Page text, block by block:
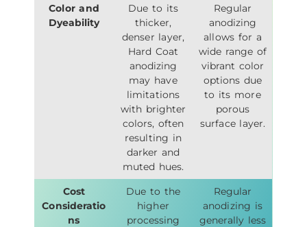
Color and
Dyeability
Due to its
thicker,
denser layer,
Hard Coat
anodizing
may have
limitations
with brighter
colors, often
resulting in
darker and
muted hues.
Regular
anodizing
allows for a
wide range of
vibrant color
options due
to its more
porous
surface layer.
Cost
Consideratio
ns
Due to the
higher
processing
Regular
anodizing is
generally less